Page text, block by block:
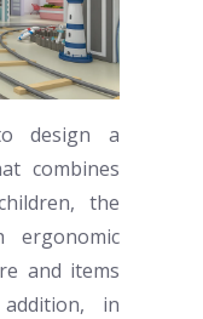
design a
combines
the
ergonomic
and items
in